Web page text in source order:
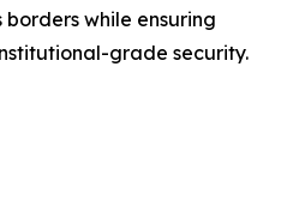
while ensuring
grade security.